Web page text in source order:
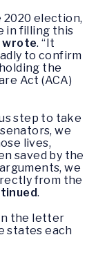
2020 election,
in filling this
wrote. “It
to confirm
the
Act (ACA)
step to take
we
lives,
saved by the
we
from the
.
the letter
states each